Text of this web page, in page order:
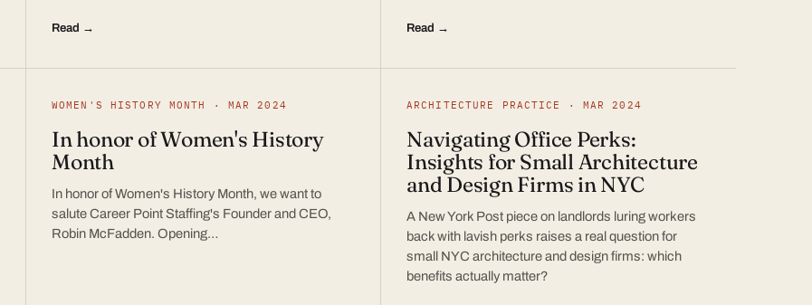
Read → Read →
WOMEN'S HISTORY MONTH · MAR 2024
In honor of Women's History
Month
In honor of Women's History Month, we want to
salute Career Point Staffing's Founder and CEO,
Robin McFadden. Opening…
ARCHITECTURE PRACTICE · MAR 2024
Navigating Office Perks:
Insights for Small Architecture
and Design Firms in NYC
A New York Post piece on landlords luring workers
back with lavish perks raises a real question for
small NYC architecture and design firms: which
benefits actually matter?